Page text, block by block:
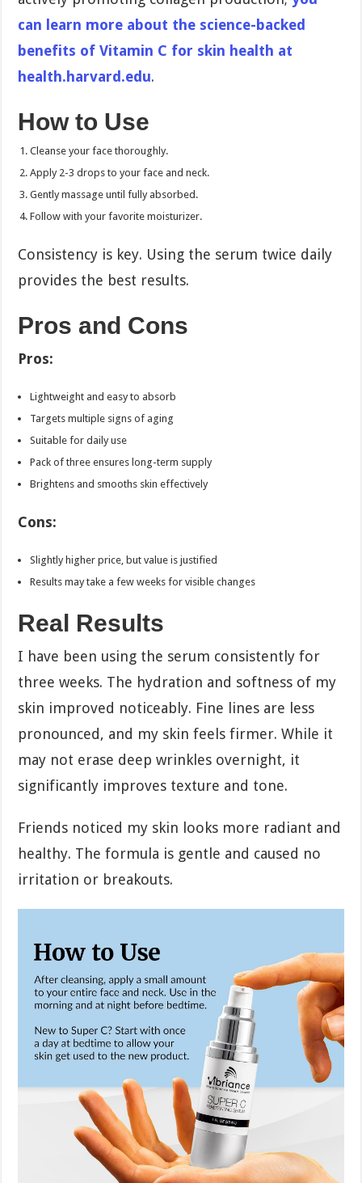
can learn more about the science-backed
benefits of Vitamin C for skin health at
health.harvard.edu.
How to Use
Cleanse your face thoroughly.
Apply 2-3 drops to your face and neck.
Gently massage until fully absorbed.
Follow with your favorite moisturizer.
Consistency is key. Using the serum twice daily
provides the best results.
Pros and Cons
Pros:
Lightweight and easy to absorb
Targets multiple signs of aging
Suitable for daily use
Pack of three ensures long-term supply
Brightens and smooths skin effectively
Cons:
Slightly higher price, but value is justified
Results may take a few weeks for visible changes
Real Results
I have been using the serum consistently for
three weeks. The hydration and softness of my
skin improved noticeably. Fine lines are less
pronounced, and my skin feels firmer. While it
may not erase deep wrinkles overnight, it
significantly improves texture and tone.
Friends noticed my skin looks more radiant and
healthy. The formula is gentle and caused no
irritation or breakouts.